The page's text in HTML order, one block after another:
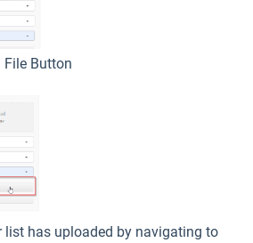
File Button
list has uploaded by navigating to